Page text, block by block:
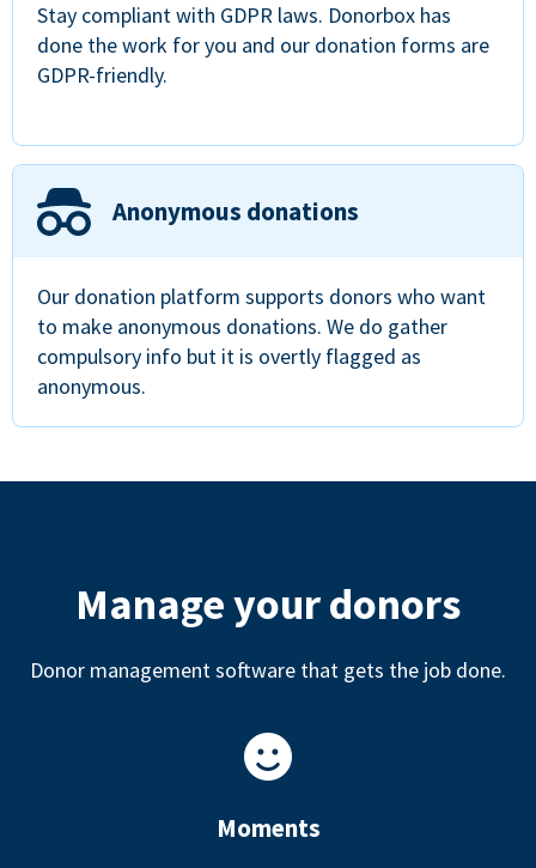
Stay compliant with GDPR laws. Donorbox has
done the work for you and our donation forms are
GDPR-friendly.
Anonymous donations
Our donation platform supports donors who want
to make anonymous donations. We do gather
compulsory info but it is overtly flagged as
anonymous.
Manage your donors
Donor management software that gets the job done.
Moments